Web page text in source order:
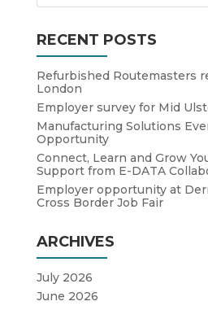
RECENT POSTS
Refurbished Routemasters
London
Employer survey for Mid
Manufacturing Solutions
Opportunity
Connect, Learn and Grow
Support from E-DATA
Employer opportunity at
Cross Border Job Fair
ARCHIVES
July 2026
June 2026